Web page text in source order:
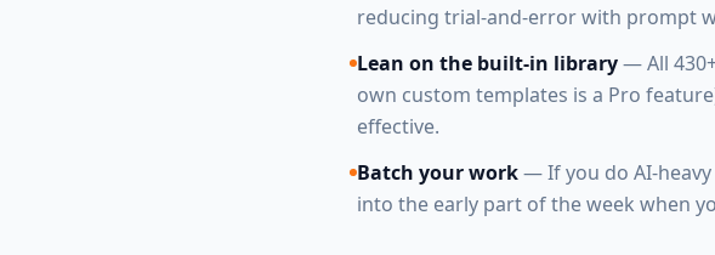
reducing trial-and-error with prompt
Lean on the built-in library— All
own custom templates is a Pro
effective.
Batch your work— If you do AI-
into the early part of the week when